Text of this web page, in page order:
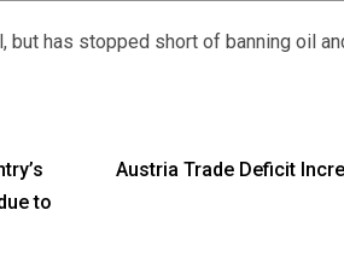
but has stopped short of banning oil
to
Austria Trade Deficit